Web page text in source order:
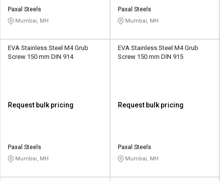
Paxal Steels
Mumbai, MH
Paxal Steels
Mumbai, MH
EVA Stainless Steel M4 Grub
Screw 150 mm DIN 914
Request bulk pricing
Paxal Steels
Mumbai, MH
EVA Stainless Steel M4 Grub
Screw 150 mm DIN 915
Request bulk pricing
Paxal Steels
Mumbai, MH